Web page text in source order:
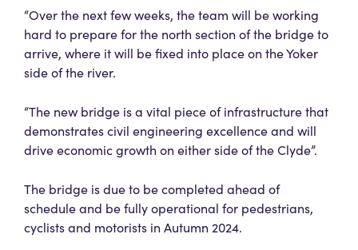
“Over the next few weeks, the team will be working
hard to prepare for the north section of the bridge to
arrive, where it will be fixed into place on the Yoker
side of the river.
“The new bridge is a vital piece of infrastructure that
demonstrates civil engineering excellence and will
drive economic growth on either side of the Clyde”.
The bridge is due to be completed ahead of
schedule and be fully operational for pedestrians,
cyclists and motorists in Autumn 2024.